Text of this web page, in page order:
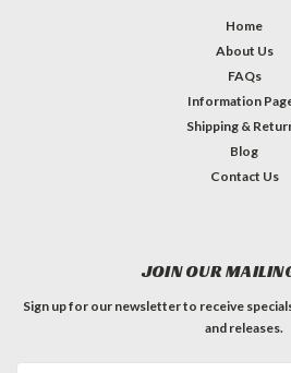
Home
About Us
FAQs
Information
Shipping &
Blog
Contact Us
JOIN OUR
Sign up for our newsletter to receive
and releases.